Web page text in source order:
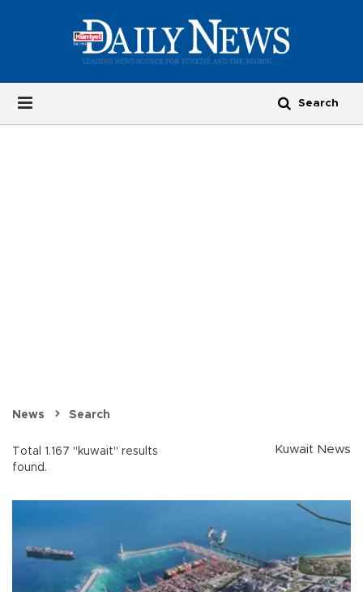
News Search
Total 1.167 "kuwait" results
found.
Kuwait News